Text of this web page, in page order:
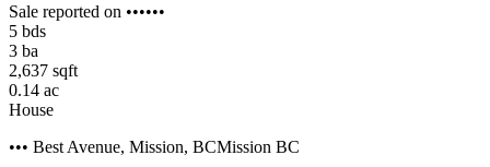
Sale reported on ••••••
5 bds
3 ba
2,637 sqft
0.14 ac
House
••• Best Avenue, Mission, BCMission BC